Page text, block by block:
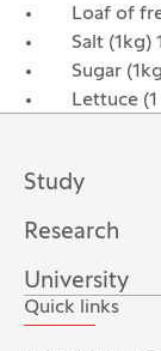
Loaf of
Salt (1kg)
Sugar
Lettuce
Study
Research
University
Quick links